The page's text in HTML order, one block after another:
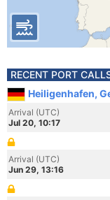
RECENT PORT
Heiligenhafen,
Arrival (UTC)
Jul 20, 10:17
Arrival (UTC)
Jun 29, 13:16